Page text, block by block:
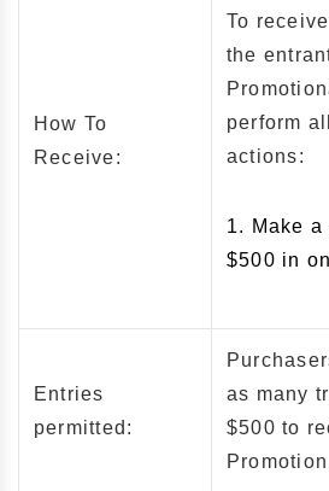
How To
Receive:
To
the
perform
actions:
1. Make
$500 in
Entries
permitted:
as many
$500 to